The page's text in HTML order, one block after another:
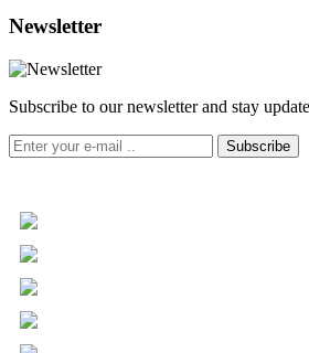
Newsletter
Subscribe to our newsletter and stay
Subscribe